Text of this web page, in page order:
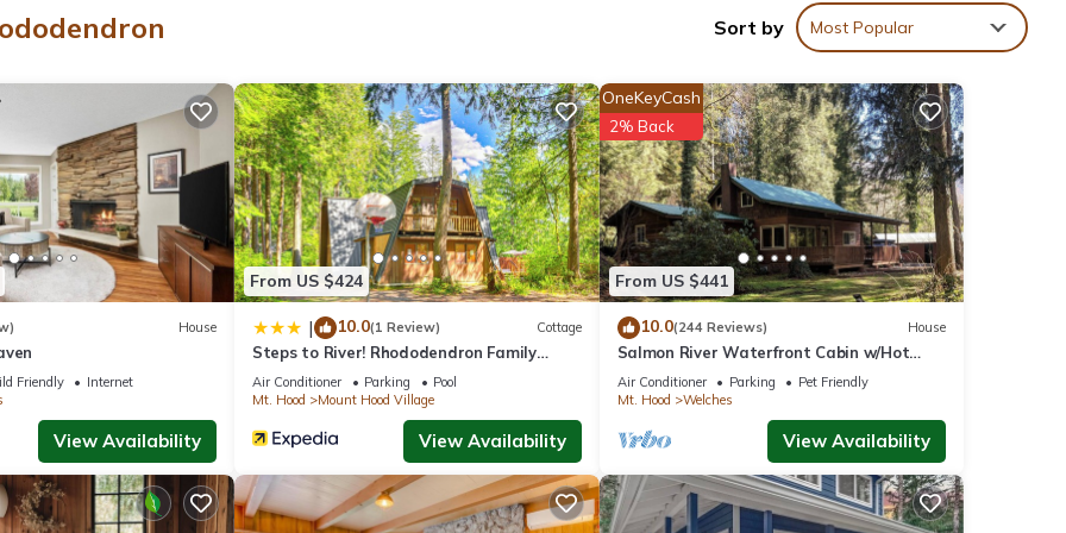
is bad
a service animal.
making a fire. The cabin sits above the river quite a bit. There are
Sort by Most Popular
House
Friendly
Internet
View Availability
From US $424
| 10.0(1 Review) Cottage
Steps to River! Rhododendron Family
Retreat
Air Conditioner Parking
Pool
Mt. Hood
Mount Hood Village
View Availability
From US $441
OneKeyCash
2% Back
10.0(244 Reviews) House
Salmon River Waterfront Cabin w/Hot
Tub! Dog Friendly!
Air Conditioner Parking
Pet Friendly
Mt. Hood
Welches
View Availability